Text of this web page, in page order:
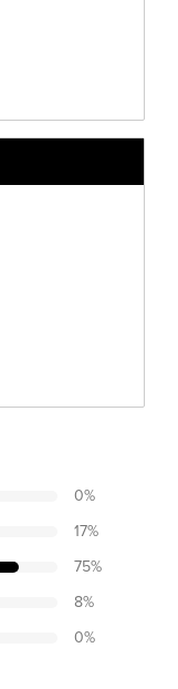
0%
17%
75%
8%
0%